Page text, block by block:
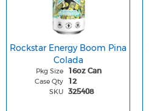
Rockstar Energy Boom Pina
Colada
Pkg Size 16oz Can
Case Qty 12
SKU 325408